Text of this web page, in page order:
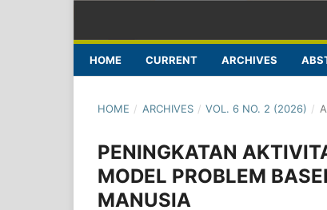
HOME CURRENT ARCHIVES
HOME / ARCHIVES / VOL. 6 NO. 2 (2026) /
PENINGKATAN
MODEL PROBLEM
MANUSIA